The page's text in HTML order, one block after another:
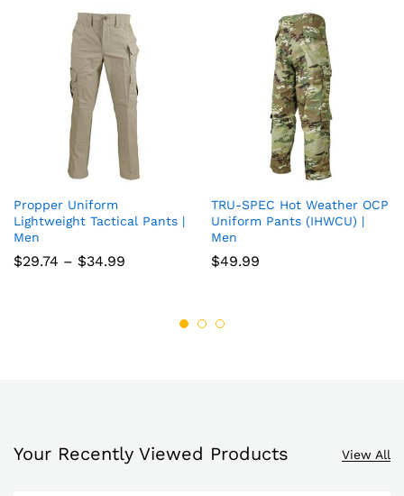
Add
wish
Propper Uniform
Lightweight Tactical Pants |
Men
$29.74 – $34.99
Add
TRU-SPEC Hot Weather OCP
Uniform Pants (IHWCU) |
Men
$49.99
Your Recently Viewed Products View All